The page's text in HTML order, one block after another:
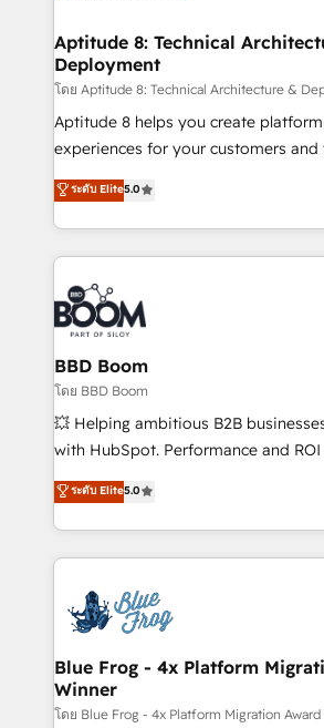
Custom APIs and third-party integrations 📈
End Revenue Acceleration •
pipeline growth programs • Sales
and CRM optimization • Retention
customer journey mapping 🏅 Elite-Level HubSpot
implementations • Deep expertise
sales, and service hubs • Built-in
Aptitude 8: Technical
Deployment
โดย Aptitude 8: Technical Architecture &
Aptitude 8 helps you create
experiences for your customers and
multi-hub solutions and orchestrate
across your entire tech stack. Aptitude 8 is trusted
by top brands such as Lenovo,
International Sports Sciences
Notion, Soundcloud, American
Randstad, Uber Freight, and HubSpot itself.
the largest technical consulting
partner and expertise across
business-first process building,
custom development, and extensibility. When
work with Aptitude 8, you get a
development, and project
100% US-based, FTE team members. We offer
migrations from other platforms,
integration, extensibility, custom
ระดับ Elite5.0
BBD Boom
โดย BBD Boom
💥 Helping ambitious B2B
with HubSpot. Performance and
BBD Boom is the HubSpot partner
to HubSpot Better. We work with
solve all your HubSpot challenges
adoption, sales process and
the first time 🔧 Designing and
HubSpot set-up for better results 🌐
and build using HubSpot 🔌
with other systems 🎓 Training your
HubSpot pros 📊 Lead generation
ระดับ Elite5.0
Blue Frog - 4x Platform
Winner
โดย Blue Frog - 4x Platform Migration Award